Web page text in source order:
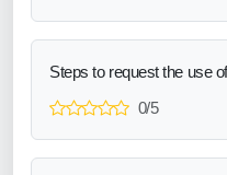
Steps to request the use
0/5